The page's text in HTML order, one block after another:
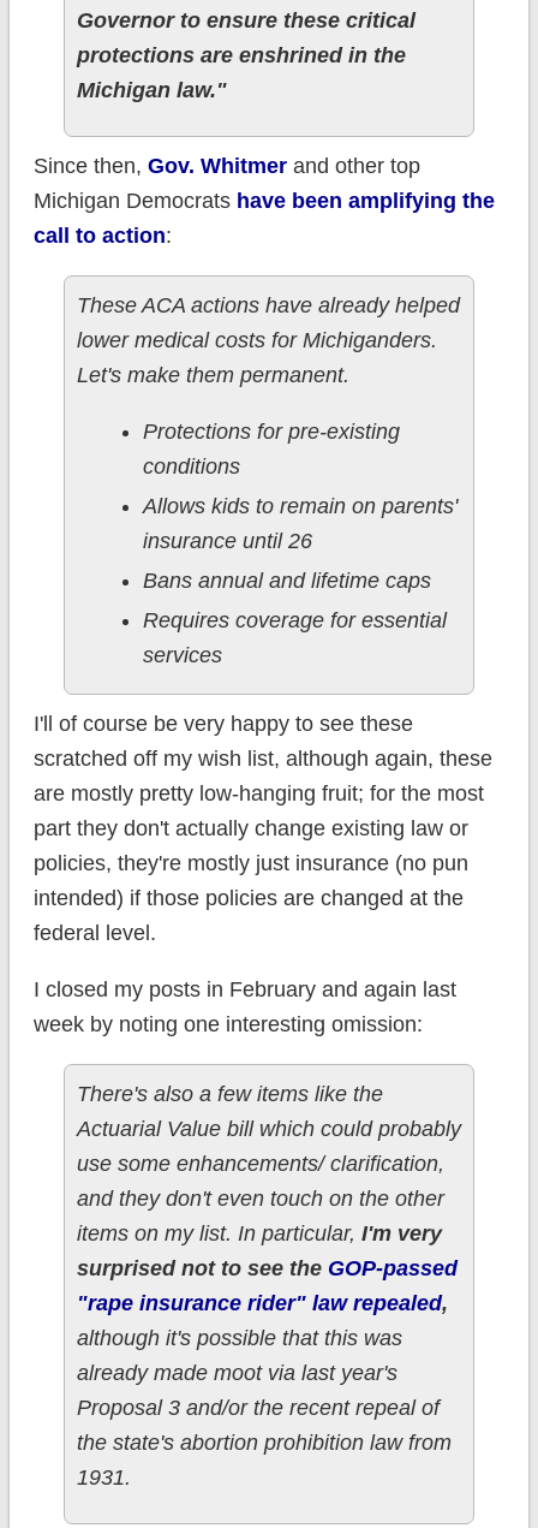
Governor to ensure these critical
protections are enshrined in the
Michigan law."
Since then, Gov. Whitmerand other top
Michigan Democrats have been amplifying the
call to action:
These ACA actions have already helped
lower medical costs for Michiganders.
Let's make them permanent.
Protections for pre-existing
conditions
Allows kids to remain on parents'
insurance until 26
Bans annual and lifetime caps
Requires coverage for essential
services
I'll of course be very happy to see these
scratched off my wish list, although again, these
are mostly pretty low-hanging fruit; for the most
part they don't actually change existing law or
policies, they're mostly just insurance (no pun
intended) if those policies are changed at the
federal level.
I closed my posts in February and again last
week by noting one interesting omission:
There's also a few items like the
Actuarial Value bill which could probably
use some enhancements/ clarification,
and they don't even touch on the other
items on my list. In particular, I'm very
surprised not to see the GOP-passed
"rape insurance rider" law repealed,
although it's possible that this was
already made moot via last year's
Proposal 3 and/or the recent repeal of
the state's abortion prohibition law from
1931.